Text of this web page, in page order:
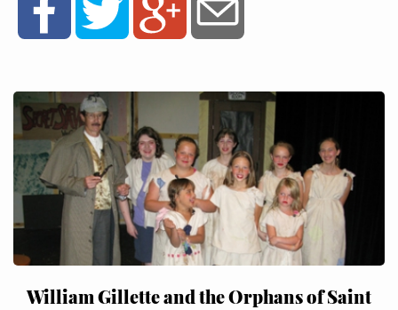
William Gillette and the Orphans of Saint